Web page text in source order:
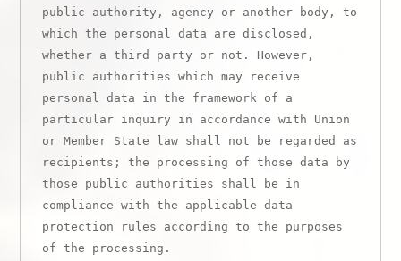
public authority, agency or another body, to
which the personal data are disclosed,
whether a third party or not. However,
public authorities which may receive
personal data in the framework of a
particular inquiry in accordance with Union
or Member State law shall not be regarded as
recipients; the processing of those data by
those public authorities shall be in
compliance with the applicable data
protection rules according to the purposes
of the processing.